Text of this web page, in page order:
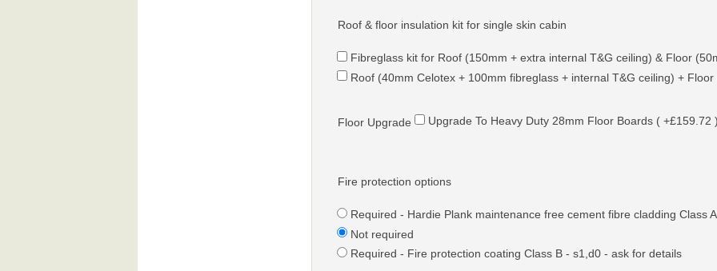
Roof & floor insulation kit for single skin cabin
Fibreglass kit for Roof (150mm + extra internal T&G ceiling) & Floor
Roof (40mm Celotex + 100mm fibreglass + internal T&G ceiling) +
Floor Upgrade Upgrade To Heavy Duty 28mm Floor Boards ( +£159.72 )
Fire protection options
Required - Hardie Plank maintenance free cement fibre cladding Class
Not required
Required - Fire protection coating Class B - s1,d0 - ask for details